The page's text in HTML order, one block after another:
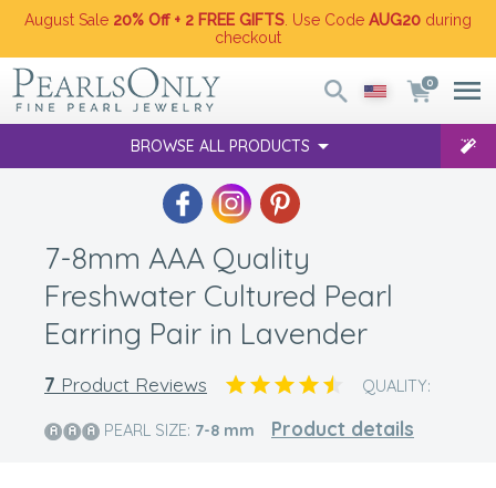
August Sale 20% Off + 2 FREE GIFTS . Use Code AUG20 during
checkout
0
BROWSE ALL PRODUCTS
7-8mm AAA Quality
Freshwater Cultured Pearl
Earring Pair in Lavender
7 Product Reviews QUALITY:
PEARL SIZE: 7-8 mm Product details